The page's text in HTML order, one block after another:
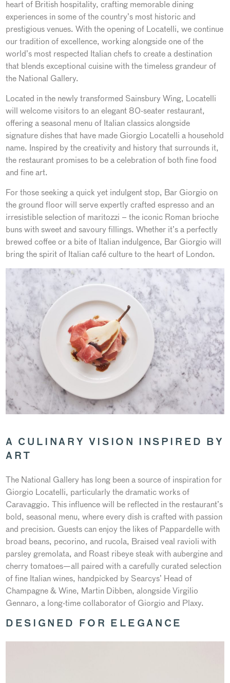
heart of British hospitality, crafting memorable dining
experiences in some of the country’s most historic and
prestigious venues. With the opening of Locatelli, we continue
our tradition of excellence, working alongside one of the
world’s most respected Italian chefs to create a destination
that blends exceptional cuisine with the timeless grandeur of
the National Gallery.
Located in the newly transformed Sainsbury Wing, Locatelli
will welcome visitors to an elegant 80-seater restaurant,
offering a seasonal menu of Italian classics alongside
signature dishes that have made Giorgio Locatelli a household
name. Inspired by the creativity and history that surrounds it,
the restaurant promises to be a celebration of both fine food
and fine art.
For those seeking a quick yet indulgent stop, Bar Giorgio on
the ground floor will serve expertly crafted espresso and an
irresistible selection of maritozzi – the iconic Roman brioche
buns with sweet and savoury fillings. Whether it’s a perfectly
brewed coffee or a bite of Italian indulgence, Bar Giorgio will
bring the spirit of Italian café culture to the heart of London.
A CULINARY VISION INSPIRED BY
ART
The National Gallery has long been a source of inspiration for
Giorgio Locatelli, particularly the dramatic works of
Caravaggio. This influence will be reflected in the restaurant’s
bold, seasonal menu, where every dish is crafted with passion
and precision. Guests can enjoy the likes of Pappardelle with
broad beans, pecorino, and rucola, Braised veal ravioli with
parsley gremolata, and Roast ribeye steak with aubergine and
cherry tomatoes—all paired with a carefully curated selection
of fine Italian wines, handpicked by Searcys’ Head of
Champagne & Wine, Martin Dibben, alongside Virgilio
Gennaro, a long-time collaborator of Giorgio and Plaxy.
DESIGNED FOR ELEGANCE